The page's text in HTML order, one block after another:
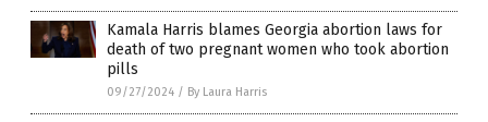
Kamala Harris blames Georgia abortion laws for
death of two pregnant women who took abortion
pills
09/27/2024 / By Laura Harris